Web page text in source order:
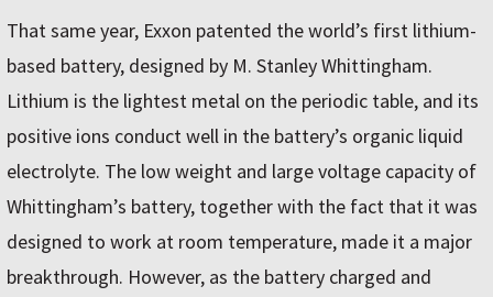
That same year, Exxon patented the world’s first lithium-
based battery, designed by M. Stanley Whittingham.
Lithium is the lightest metal on the periodic table, and its
positive ions conduct well in the battery’s organic liquid
electrolyte. The low weight and large voltage capacity of
Whittingham’s battery, together with the fact that it was
designed to work at room temperature, made it a major
breakthrough. However, as the battery charged and